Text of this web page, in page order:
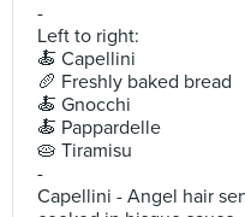
-
Left to right:
🍝 Capellini
🥖 Freshly baked bread
🍝 Gnocchi
🍝 Pappardelle
🥧 Tiramisu
-
Capellini - Angel hair